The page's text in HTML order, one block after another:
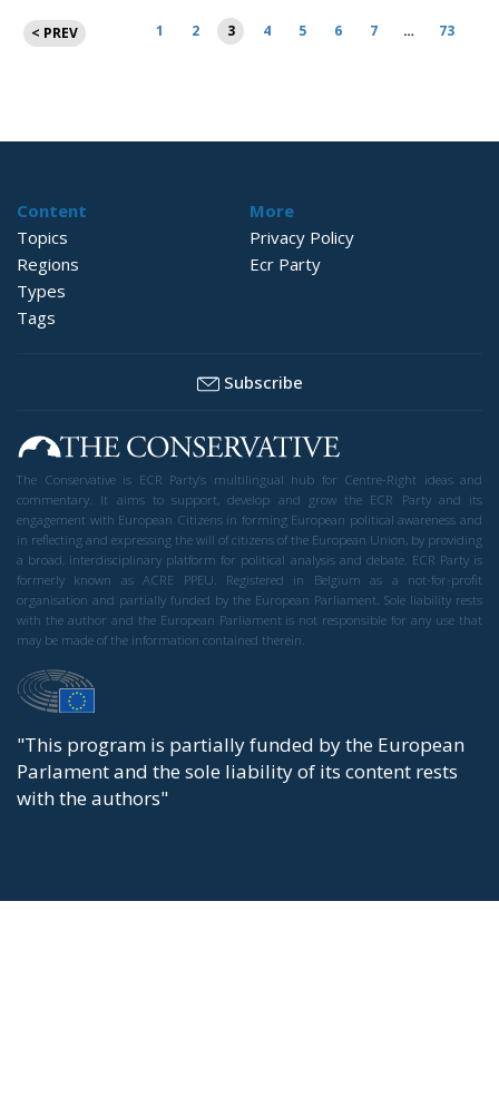
Posts
pagination
< PREV 1 2 3 4 5 6 7 … 73
Content
Topics
Regions
Types
Tags
More
Privacy Policy
Ecr Party
Subscribe
The Conservative is ECR Party’s multilingual hub for Centre-Right ideas and
commentary. It aims to support, develop and grow the ECR Party and its
engagement with European Citizens in forming European political awareness and
in reflecting and expressing the will of citizens of the European Union, by providing
a broad, interdisciplinary platform for political analysis and debate. ECR Party is
formerly known as ACRE PPEU. Registered in Belgium as a not-for-profit
organisation and partially funded by the European Parliament. Sole liability rests
with the author and the European Parliament is not responsible for any use that
may be made of the information contained therein.
"This program is partially funded by the European
Parlament and the sole liability of its content rests
with the authors"